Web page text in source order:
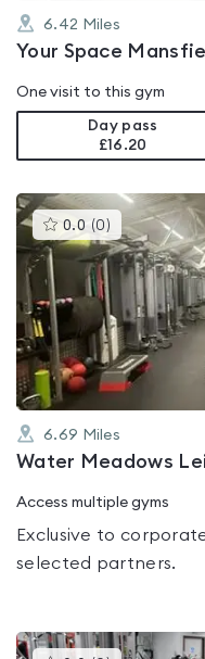
6.42 Miles
Your Space
One visit to this gym
Day pass
£16.20
0.0 (0 )This
gyms
is
rated
0.0
out
of
5
6.69 Miles
Water Meadows
Access multiple gyms
Exclusive to
selected partners.